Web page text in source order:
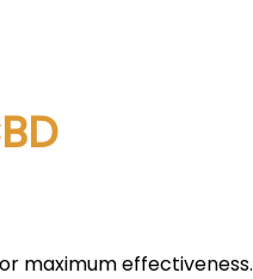
maximum effectiveness.